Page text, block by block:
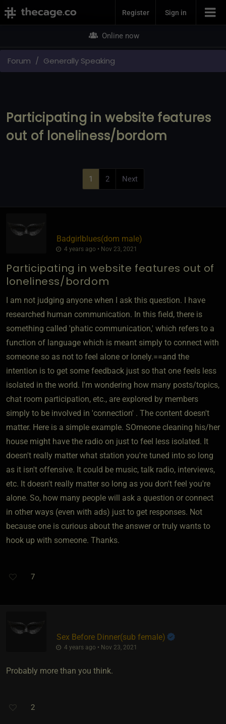
Join NowRegister Sign in
Online now
Forum Generally Speaking
Participating in website features
out of loneliness/bordom
1 2 Next
Badgirlblues​(dom male)
4 years ago • Nov 23, 2021
Participating in website features out of
loneliness/bordom
I am not judging anyone when I ask this question. I have
researched human communication. In this field, there is
something called 'phatic communication,' which refers to a
function of language which is meant simply to connect with
someone so as not to feel alone or lonely.==and the
intention is to get some feedback just so that one feels less
isolated in the world. I'm wondering how many posts/topics,
chat room participation, etc., are explored by members
simply to be involved in 'connection' . The content doesn't
matter. Here is a simple example. SOmeone cleaning his/her
house might have the radio on just to feel less isolated. It
doesn't really matter what station you're tuned into so long
as it isn't offensive. It could be music, talk radio, interviews,
etc. It doesn't really matter so long as you don't feel you're
alone. So, how many people will ask a question or connect
in other ways (even with ads) just to get responses. Not
because one is curious about the answer or truly wants to
hook up with someone. Thanks.
7
Sex Before Dinner​(sub female)
4 years ago • Nov 23, 2021
Probably more than you think.
2